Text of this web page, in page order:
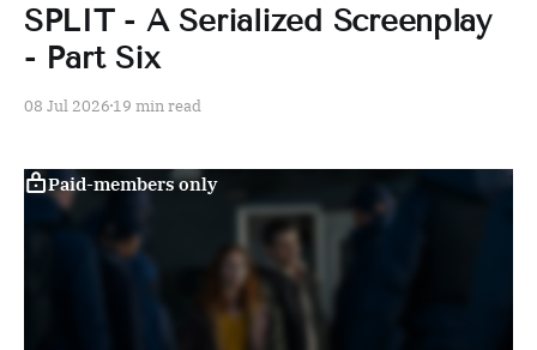
SPLIT - A Serialized Screenplay
- Part Six
08 Jul 2026 19 min read
Paid-members only